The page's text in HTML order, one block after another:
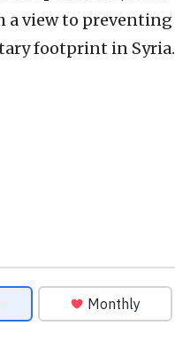
a view to preventing
footprint in Syria.